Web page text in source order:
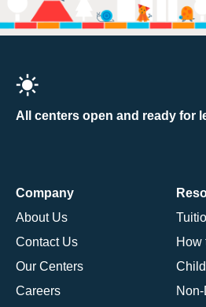
All centers open and ready for
Company
About Us
Contact Us
Our Centers
Careers
How